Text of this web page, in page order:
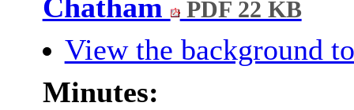
Chatham
PDF 22 KB
View the background
Minutes: